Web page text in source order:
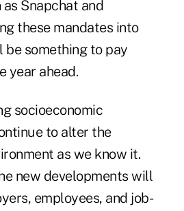
Snapchat and
these mandates into
something to pay
year ahead.
socioeconomic
to alter the
as we know it.
new developments will
employees, and job-